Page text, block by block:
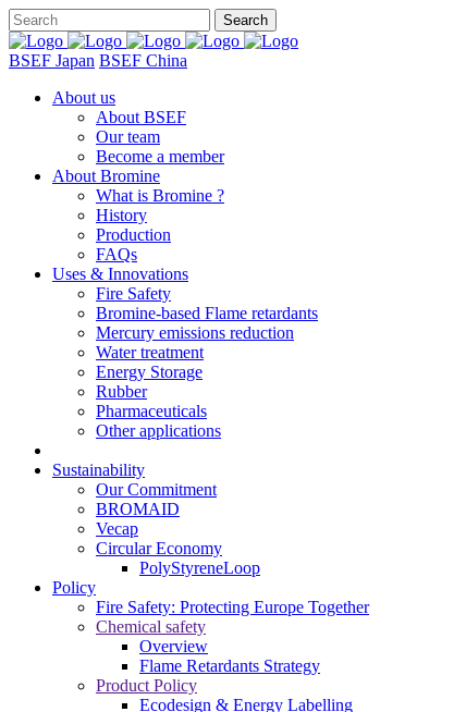
BSEF Japan BSEF China
About us
About BSEF
Our team
Become a member
About Bromine
What is Bromine ?
History
Production
FAQs
Uses & Innovations
Fire Safety
Bromine-based Flame retardants
Mercury emissions reduction
Water treatment
Energy Storage
Rubber
Pharmaceuticals
Other applications
Sustainability
Our Commitment
BROMAID
Vecap
Circular Economy
PolyStyreneLoop
Policy
Fire Safety: Protecting Europe Together
Chemical safety
Overview
Flame Retardants Strategy
Product Policy
Ecodesign & Energy Labelling